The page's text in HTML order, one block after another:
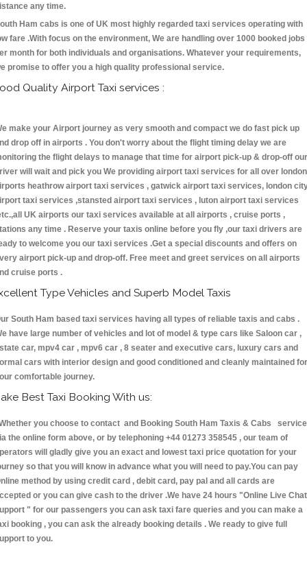
any time.
Ham cabs is one of UK most highly regarded taxi services operating with
fare .With focus on the environment, We are handling over 1000 booked jobs
month for both individuals and organisations. Whatever your requirements,
promise to offer you a high quality professional service.
Quality Airport Taxi services :
make your Airport journey as very smooth and compact we do fast pick up
drop off in airports . You don't worry about the flight timing delay we are
the flight delays to manage that time for airport pick-up & drop-off our
will wait and pick you We providing airport taxi services for all over london
heathrow airport taxi services , gatwick airport taxi services, london
taxi services ,stansted airport taxi services , luton airport taxi services
UK airports our taxi services available at all airports , cruise ports ,
any time . Reserve your taxis online before you fly ,our taxi drivers are
to welcome you our taxi services .Get a special discounts and offers on
airport pick-up and drop-off. Free meet and greet services on all airports
cruise ports .
Type Vehicles and Superb Model Taxis
South Ham based taxi services having all types of reliable taxis and cabs .
have large number of vehicles and lot of model & type cars like Saloon car ,
car, mpv4 car , mpv6 car , 8 seater and executive cars, luxury cars and
cars with interior design and good conditioned and cleanly maintained for
comfortable journey.
Best Taxi Booking With us:
you choose to contact and Booking South Ham Taxis & Cabs
the online form above, or by telephoning +44 01273 358545 , our team of
will gladly give you an exact and lowest taxi price quotation for your
so that you will know in advance what you will need to pay.You can pay
method by using credit card , debit card, pay pal and all cards are
or you can give cash to the driver .We have 24 hours "Online Live Chat
" for our passengers you can ask taxi fare queries and you can make a
booking , you can ask the already booking details . We ready to give full
to you.